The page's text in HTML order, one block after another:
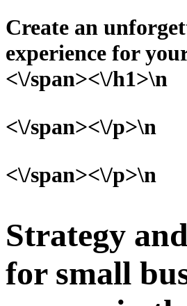
Create an
experience for
<\/span><\/h1>\n
<\/span><\/p>\n
<\/span><\/p>\n
Strategy
for small